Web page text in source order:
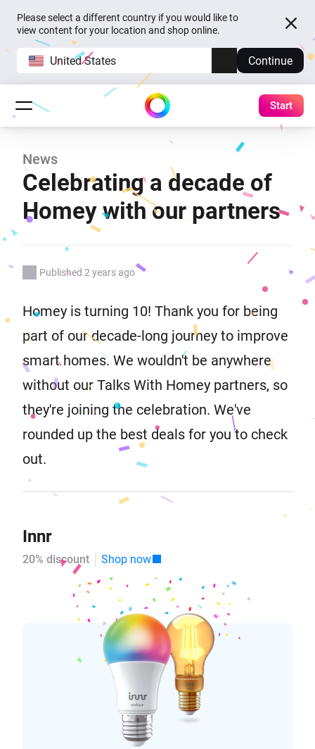
Please select a different country if you would like to
view content for your location and shop online.
United States Continue
Start
News
Celebrating a decade of
Homey with our partners
Published 2 years ago
Homey is turning 10! Thank you for being
part of our decade-long journey to improve
smart homes. We wouldn't be anywhere
without our Talks With Homey partners, so
they're joining the celebration. We've
rounded up the best deals for you to check
out.
Innr
20% discount Shop now